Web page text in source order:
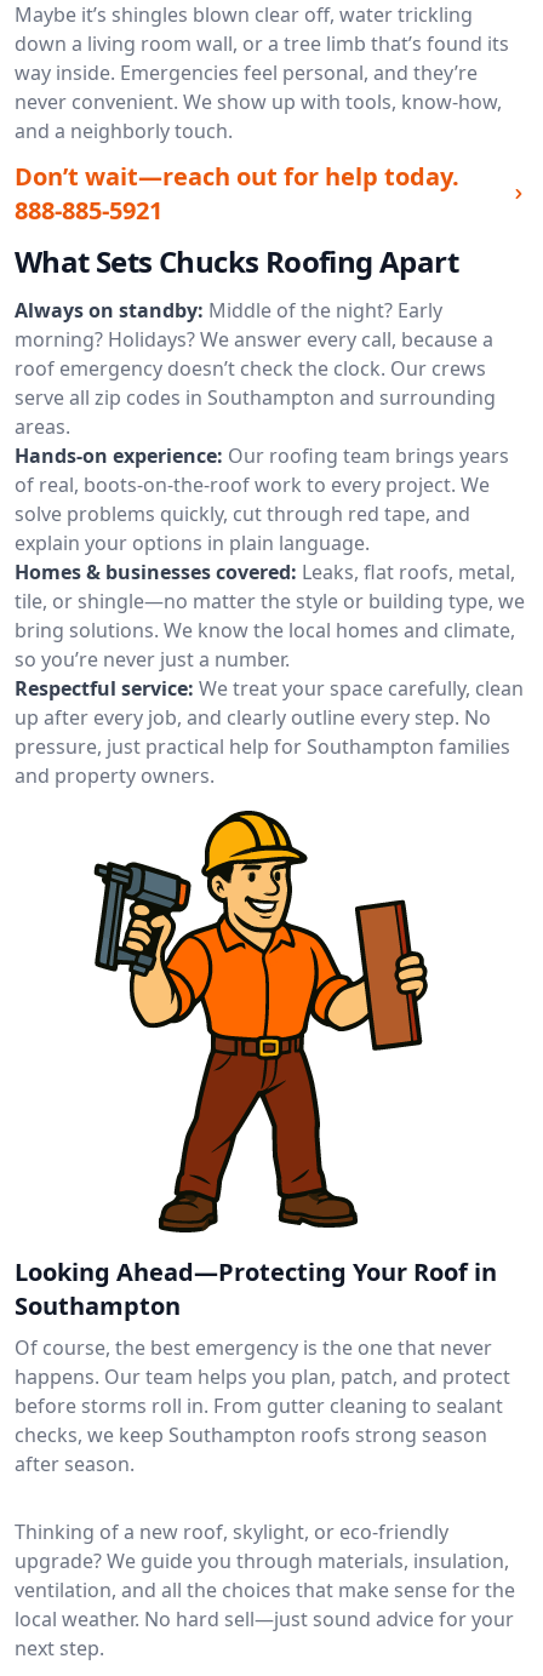
Maybe it’s shingles blown clear off, water trickling
down a living room wall, or a tree limb that’s found its
way inside. Emergencies feel personal, and they’re
never convenient. We show up with tools, know-how,
and a neighborly touch.
Don’t wait—reach out for help today.
888-885-5921
What Sets Chucks Roofing Apart
Always on standby: Middle of the night? Early
morning? Holidays? We answer every call, because a
roof emergency doesn’t check the clock. Our crews
serve all zip codes in Southampton and surrounding
areas.
Hands-on experience: Our roofing team brings years
of real, boots-on-the-roof work to every project. We
solve problems quickly, cut through red tape, and
explain your options in plain language.
Homes & businesses covered: Leaks, flat roofs, metal,
tile, or shingle—no matter the style or building type, we
bring solutions. We know the local homes and climate,
so you’re never just a number.
Respectful service: We treat your space carefully, clean
up after every job, and clearly outline every step. No
pressure, just practical help for Southampton families
and property owners.
Looking Ahead—Protecting Your Roof in
Southampton
Of course, the best emergency is the one that never
happens. Our team helps you plan, patch, and protect
before storms roll in. From gutter cleaning to sealant
checks, we keep Southampton roofs strong season
after season.
Thinking of a new roof, skylight, or eco-friendly
upgrade? We guide you through materials, insulation,
ventilation, and all the choices that make sense for the
local weather. No hard sell—just sound advice for your
next step.